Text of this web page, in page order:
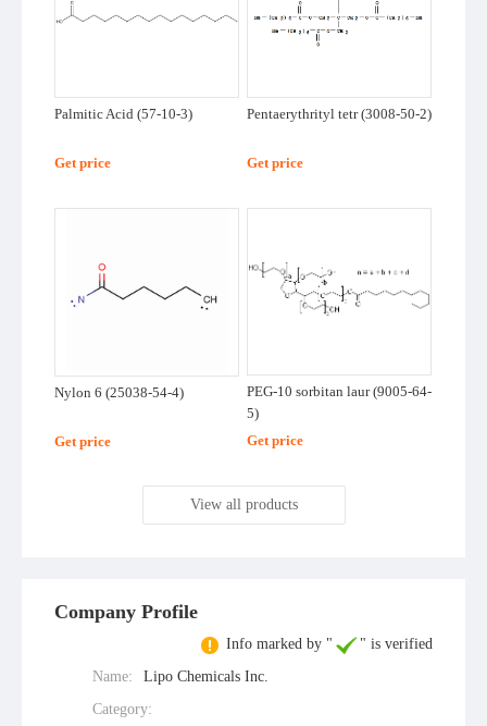
Palmitic Acid (57-10-3)
Get price
Pentaerythrityl tetr (3008-50-2)
Get price
Nylon 6 (25038-54-4)
Get price
PEG-10 sorbitan laur (9005-64-
5)
Get price
View all products
Company Profile
Info marked by "
" is verified
Name:
Lipo Chemicals Inc.
Category: